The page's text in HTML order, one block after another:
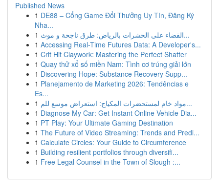
Published News
1 DE88 – Cổng Game Đổi Thưởng Uy Tín, Đăng Ký
Nha...
1
القضاء على الحشرات بالرياض: طرق ناجحة و موث...
1 Accessing Real-Time Futures Data: A Developer's...
1 Crit Hit Claywork: Mastering the Perfect Shatter
1 Quay thử xổ số miền Nam: Tình cơ trúng giải lớn
1 Discovering Hope: Substance Recovery Supp...
1 Planejamento de Marketing 2026: Tendências e
Es...
1
مواد خام لمستحضرات المكياج: استعراض موسع للم...
1 Diagnose My Car: Get Instant Online Vehicle Dia...
1 PT Play: Your Ultimate Gaming Destination
1 The Future of Video Streaming: Trends and Predi...
1 Calculate Circles: Your Guide to Circumference
1 Building resilient portfolios through diversifi...
1 Free Legal Counsel in the Town of Slough :...